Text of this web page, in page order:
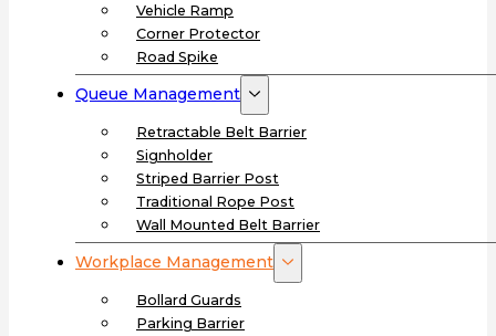
Vehicle Ramp
Corner Protector
Road Spike
Queue Management
Retractable Belt Barrier
Signholder
Striped Barrier Post
Traditional Rope Post
Wall Mounted Belt Barrier
Workplace Management
Bollard Guards
Parking Barrier